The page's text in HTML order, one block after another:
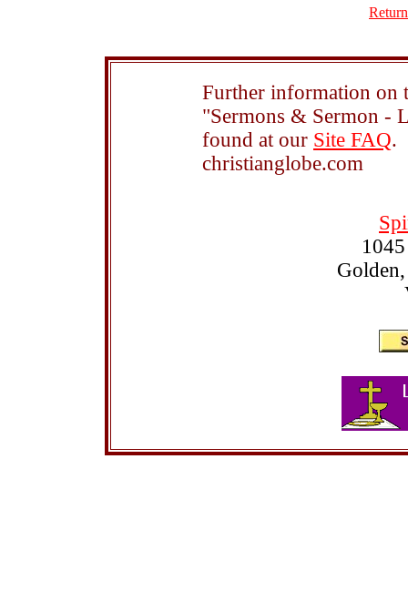
Further information on
"Sermons & Sermon -
found at our Site FAQ.
christianglobe.com